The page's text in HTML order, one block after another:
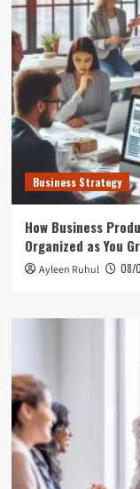
Business Strategy
How Business
Organized as You
Ayleen Ruhul 08/